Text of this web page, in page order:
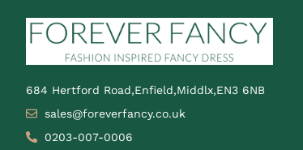
684 Hertford Road,Enfield,Middlx,EN3 6NB
sales@foreverfancy.co.uk
0203-007-0006